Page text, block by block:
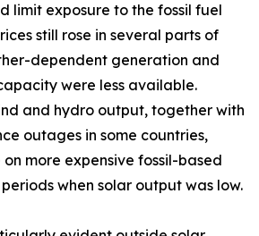
limit exposure to the fossil fuel
still rose in several parts of
dependent generation and
were less available.
and hydro output, together with
outages in some countries,
more expensive fossil-based
when solar output was low.